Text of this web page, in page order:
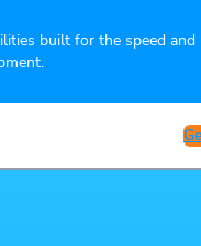
built for the speed